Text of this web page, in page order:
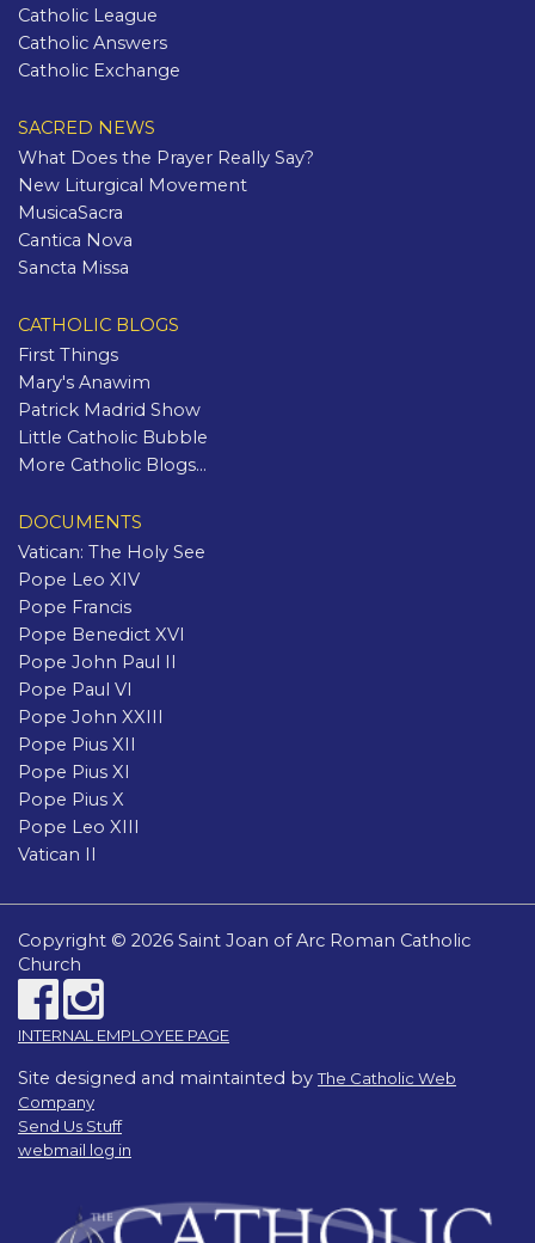
Catholic League
Catholic Answers
Catholic Exchange
SACRED NEWS
What Does the Prayer Really Say?
New Liturgical Movement
MusicaSacra
Cantica Nova
Sancta Missa
CATHOLIC BLOGS
First Things
Mary's Anawim
Patrick Madrid Show
Little Catholic Bubble
More Catholic Blogs...
DOCUMENTS
Vatican: The Holy See
Pope Leo XIV
Pope Francis
Pope Benedict XVI
Pope John Paul II
Pope Paul VI
Pope John XXIII
Pope Pius XII
Pope Pius XI
Pope Pius X
Pope Leo XIII
Vatican II
Copyright © 2026 Saint Joan of Arc Roman Catholic
Church
INTERNAL EMPLOYEE PAGE
Site designed and maintainted byThe Catholic Web
Company
Send Us Stuff
webmail log in